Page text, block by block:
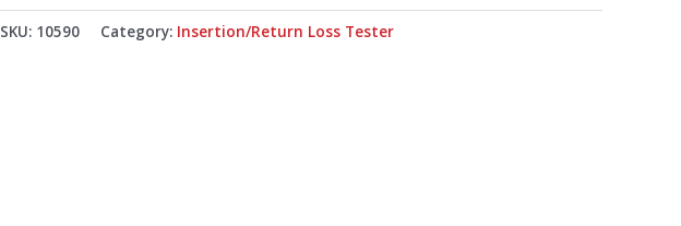
mode
SKU: 10590 Category: Insertion/Return Loss Tester